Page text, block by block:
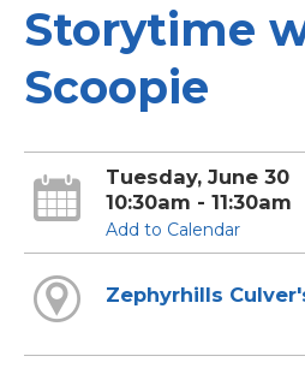
Storytime
Scoopie
Tuesday, June 30
10:30am - 11:30am
Add to Calendar
Zephyrhills